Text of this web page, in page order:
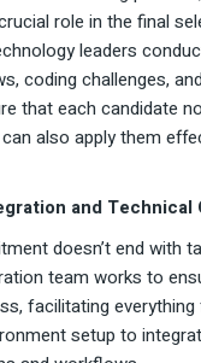
role in the final
leaders
coding challenges,
that each candidate
also apply them
and Technical
doesn’t end with
team works to
facilitating
setup to